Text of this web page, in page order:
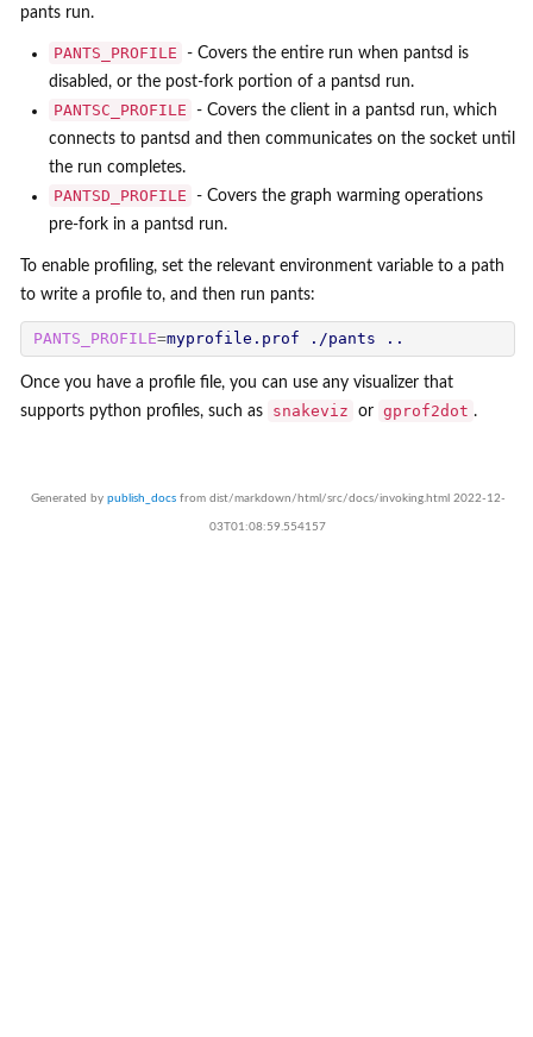
pants run.
PANTS_PROFILE
- Covers the entire run when pantsd is
disabled, or the post-fork portion of a pantsd run.
PANTSC_PROFILE
- Covers the client in a pantsd run, which
connects to pantsd and then communicates on the socket until
the run completes.
PANTSD_PROFILE
- Covers the graph warming operations
pre-fork in a pantsd run.
To enable profiling, set the relevant environment variable to a path
to write a profile to, and then run pants:
PANTS_PROFILE=
Once you have a profile file, you can use any visualizer that
supports python profiles, such as
snakeviz or gprof2dot .
Generated by publish_docsfrom dist/markdown/html/src/docs/invoking.html 2022-12-
03T01:08:59.554157